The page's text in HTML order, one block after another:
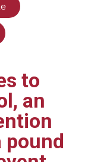
to
an
pound